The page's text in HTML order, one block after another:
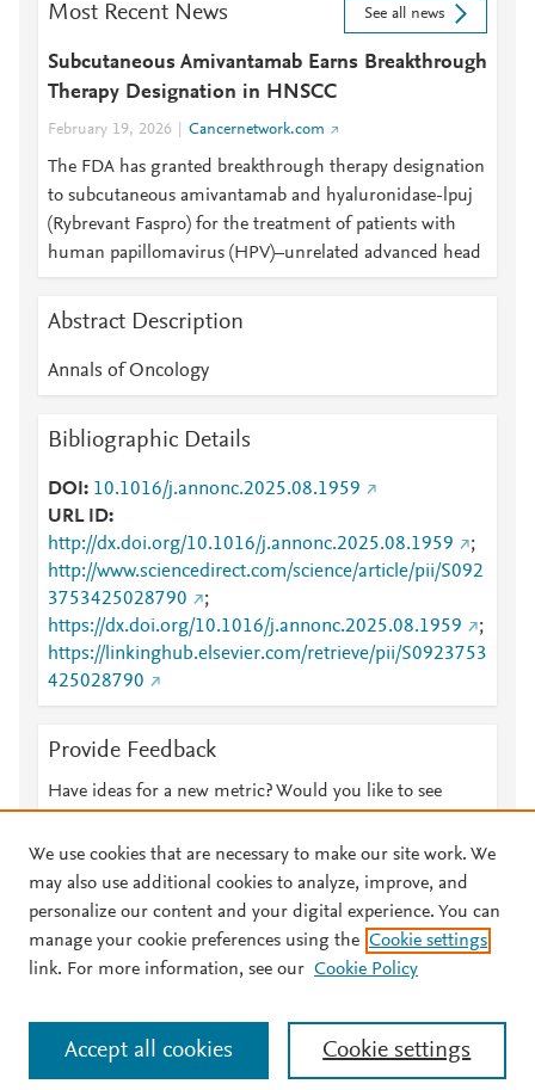
Most Recent News See all news
Subcutaneous Amivantamab Earns Breakthrough
Therapy Designation in HNSCC
February 19, 2026 Cancernetwork.com
The FDA has granted breakthrough therapy designation
to subcutaneous amivantamab and hyaluronidase-lpuj
(Rybrevant Faspro) for the treatment of patients with
human papillomavirus (HPV)–unrelated advanced head
Abstract Description
Annals of Oncology
Bibliographic Details
DOI
10.1016/j.annonc.2025.08.1959
URL ID
http://dx.doi.org/10.1016/j.annonc.2025.08.1959
;
http://www.sciencedirect.com/science/article/pii/S092
3753425028790
;
https://dx.doi.org/10.1016/j.annonc.2025.08.1959
;
https://linkinghub.elsevier.com/retrieve/pii/S0923753
425028790
Provide Feedback
Have ideas for a new metric? Would you like to see
© 2026 Plum Analytics Terms and Conditions Privacy policy
Cookies are used by this site. To decline or learn more, visit our
Cookies page
. Manage cookies by visiting Cookie settings.
We use cookies that are necessary to make our site work. We
may also use additional cookies to analyze, improve, and
personalize our content and your digital experience. You can
manage your cookie preferences using the Cookie settings
link. For more information, see our Cookie Policy
Cookie settings
Accept all cookies